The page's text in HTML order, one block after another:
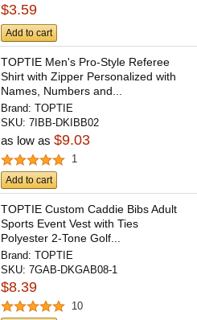
$3.59
Add to cart
TOPTIE Men's Pro-Style Referee
Shirt with Zipper Personalized with
Names, Numbers and...
Brand:TOPTIE
SKU:7IBB-DKIBB02
as low as$9.03
1
Add to cart
TOPTIE Custom Caddie Bibs Adult
Sports Event Vest with Ties
Polyester 2-Tone Golf...
Brand:TOPTIE
SKU:7GAB-DKGAB08-1
$8.39
10